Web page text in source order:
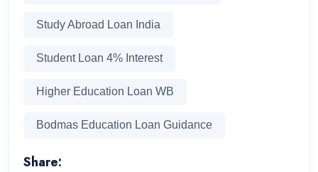
Study Abroad Loan India
Student Loan 4% Interest
Higher Education Loan WB
Bodmas Education Loan Guidance
Share: